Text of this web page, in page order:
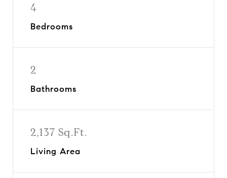
4
Bedrooms
2
Bathrooms
2,137 Sq.Ft.
Living Area